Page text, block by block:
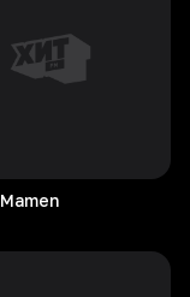
Mamen